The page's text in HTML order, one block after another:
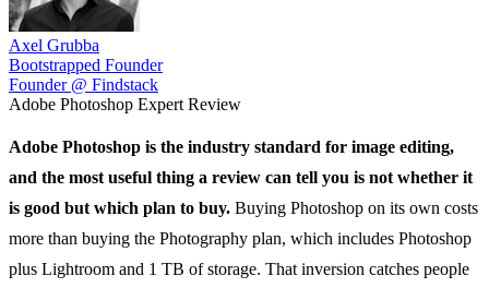
Axel Grubba
Bootstrapped Founder
Founder @ Findstack
Adobe Photoshop Expert Review
Adobe Photoshop is the industry standard for image editing,
and the most useful thing a review can tell you is not whether it
is good but which plan to buy. Buying Photoshop on its own costs
more than buying the Photography plan, which includes Photoshop
plus Lightroom and 1 TB of storage. That inversion catches people